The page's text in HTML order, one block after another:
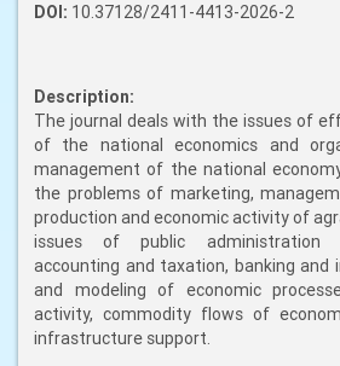
DOI: 10.37128/2411-4413-2026-2
Description:
The journal deals with the issues of
of the national economics and
management of the national
the problems of marketing,
production and economic activity of
issues of public administration
accounting and taxation, banking and
and modeling of economic
activity, commodity flows of
infrastructure support.